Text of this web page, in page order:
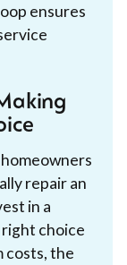
ensures
repair an
in a
choice
costs, the